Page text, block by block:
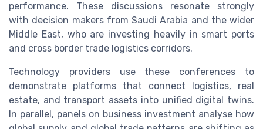
performance. These discussions resonate strongly
with decision makers from Saudi Arabia and the wider
Middle East, who are investing heavily in smart ports
and cross border trade logistics corridors.
Technology providers use these conferences to
demonstrate platforms that connect logistics, real
estate, and transport assets into unified digital twins.
In parallel, panels on business investment analyse how